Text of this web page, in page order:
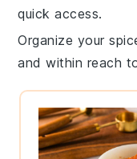
quick access.
Organize your
and within reach